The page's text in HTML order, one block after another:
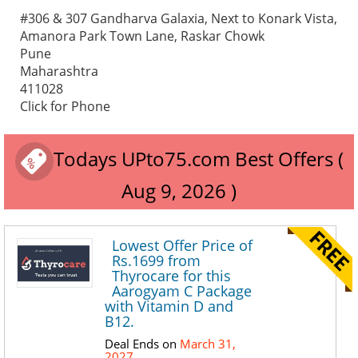
#306 & 307 Gandharva Galaxia, Next to Konark Vista,
Amanora Park Town Lane, Raskar Chowk
Pune
Maharashtra
411028
Click for Phone
Todays UPto75.com Best Offers (
Aug 9, 2026 )
Lowest Offer Price of
Rs.1699 from
Thyrocare for this
Aarogyam C Package
with Vitamin D and
B12.
Deal Ends on March 31,